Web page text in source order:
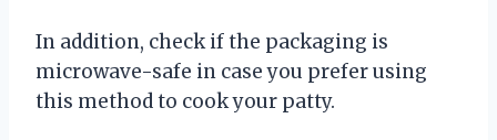
In addition, check if the packaging is
microwave-safe in case you prefer using
this method to cook your patty.